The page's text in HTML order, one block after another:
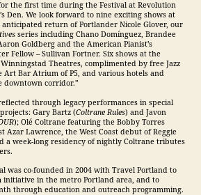
the first time during the Festival at Revolution
Den. We look forward to nine exciting shows at
anticipated return of Portlander Nicole Glover, our
series including Chano Domínguez, Brandee
Goldberg and the American Pianist’s
Fellow – Sullivan Fortner. Six shows at the
Theatres, complimented by free Jazz
Art Bar Atrium of P5, and various hotels and
downtown corridor.”
through legacy performances in special
Gary Bartz (Coltrane Rules) and Javon
); Olé Coltrane featuring the Bobby Torres
Azar Lawrence, the West Coast debut of Reggie
a week-long residency of nightly Coltrane tributes
was co-founded in 2004 with Travel Portland to
initiative in the metro Portland area, and to
through education and outreach programming.